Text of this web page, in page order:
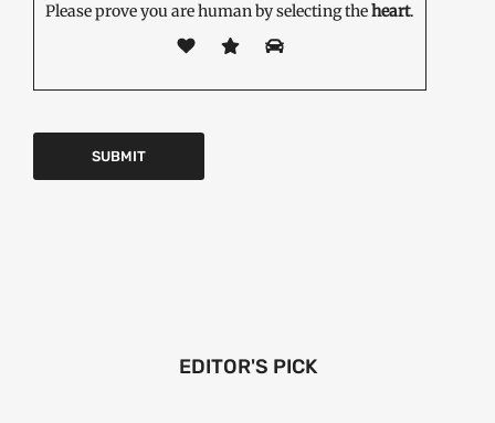
Please prove you are human by selecting theheart.
EDITOR'S PICK